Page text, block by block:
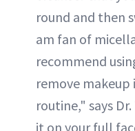
round and then
am fan of
recommend
remove
routine," says
it on your full